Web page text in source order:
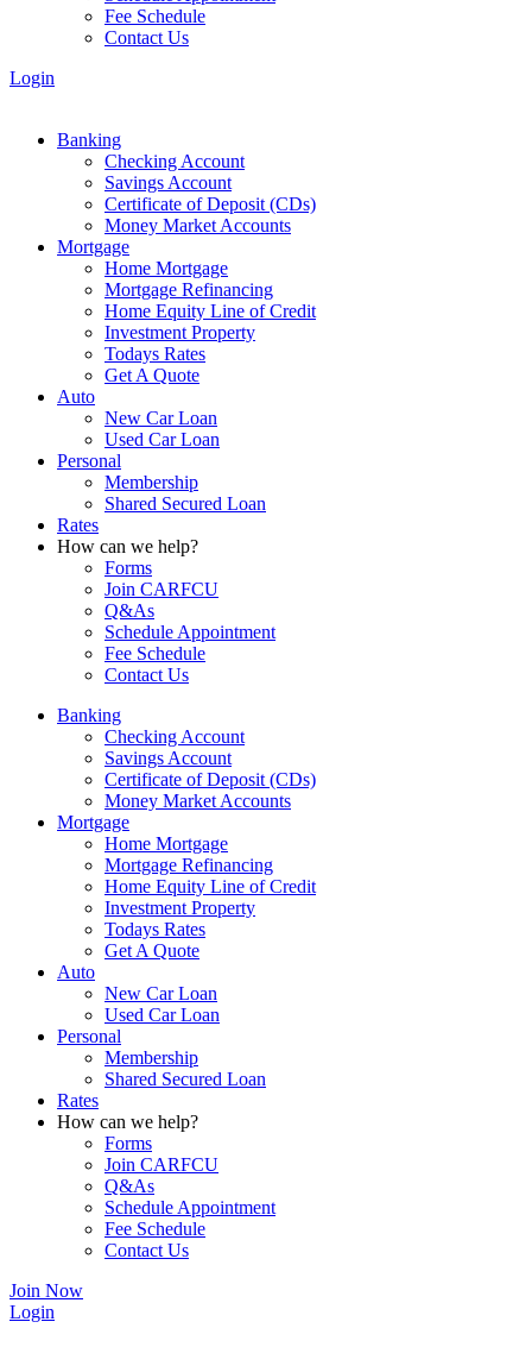
Fee Schedule
Contact Us
Login
Banking
Checking Account
Savings Account
Certificate of Deposit (CDs)
Money Market Accounts
Mortgage
Home Mortgage
Mortgage Refinancing
Home Equity Line of Credit
Investment Property
Todays Rates
Get A Quote
Auto
New Car Loan
Used Car Loan
Personal
Membership
Shared Secured Loan
Rates
How can we help?
Forms
Join CARFCU
Q&As
Schedule Appointment
Fee Schedule
Contact Us
Banking
Checking Account
Savings Account
Certificate of Deposit (CDs)
Money Market Accounts
Mortgage
Home Mortgage
Mortgage Refinancing
Home Equity Line of Credit
Investment Property
Todays Rates
Get A Quote
Auto
New Car Loan
Used Car Loan
Personal
Membership
Shared Secured Loan
Rates
How can we help?
Forms
Join CARFCU
Q&As
Schedule Appointment
Fee Schedule
Contact Us
Join Now
Login